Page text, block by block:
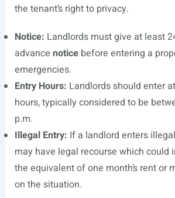
the tenant’s right to privacy.
Notice: Landlords must give at least
advance noticebefore entering a
emergencies.
Entry Hours: Landlords should enter
hours, typically considered to be
p.m.
Illegal Entry: If a landlord enters
may have legal recourse which could
the equivalent of one month’s rent or
on the situation.